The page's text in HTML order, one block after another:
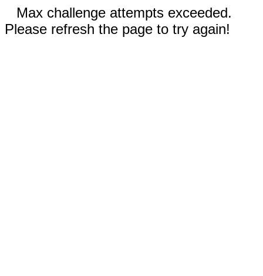
Max challenge attempts exceeded.
Please refresh the page to try again!